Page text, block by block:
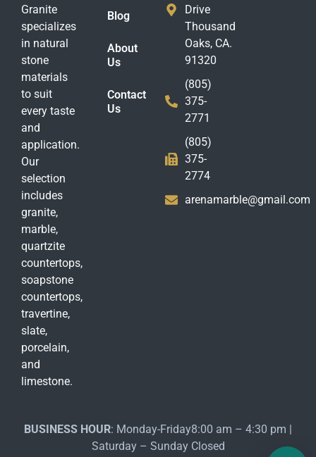
Granite
specializes
in natural
stone
materials
to suit
every taste
and
application.
Our
selection
includes
granite,
marble,
quartzite
countertops,
soapstone
countertops,
travertine,
slate,
porcelain,
and
limestone.
Blog
About
Us
Contact
Us
Drive
Thousand
Oaks, CA.
91320
(805)
375-
2771
(805)
375-
2774
arenamarble@gmail.com
BUSINESS HOUR: Monday-Friday8:00 am – 4:30 pm |
Saturday – Sunday Closed